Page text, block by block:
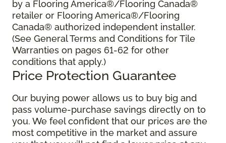
by a Flooring America®/Flooring Canada®
retailer or Flooring America®/Flooring
Canada® authorized independent installer.
(See General Terms and Conditions for Tile
Warranties on pages 61-62 for other
conditions that apply.)
Price Protection Guarantee
Our buying power allows us to buy big and
pass volume-purchase savings directly on to
you. We feel confident that our prices are the
most competitive in the market and assure